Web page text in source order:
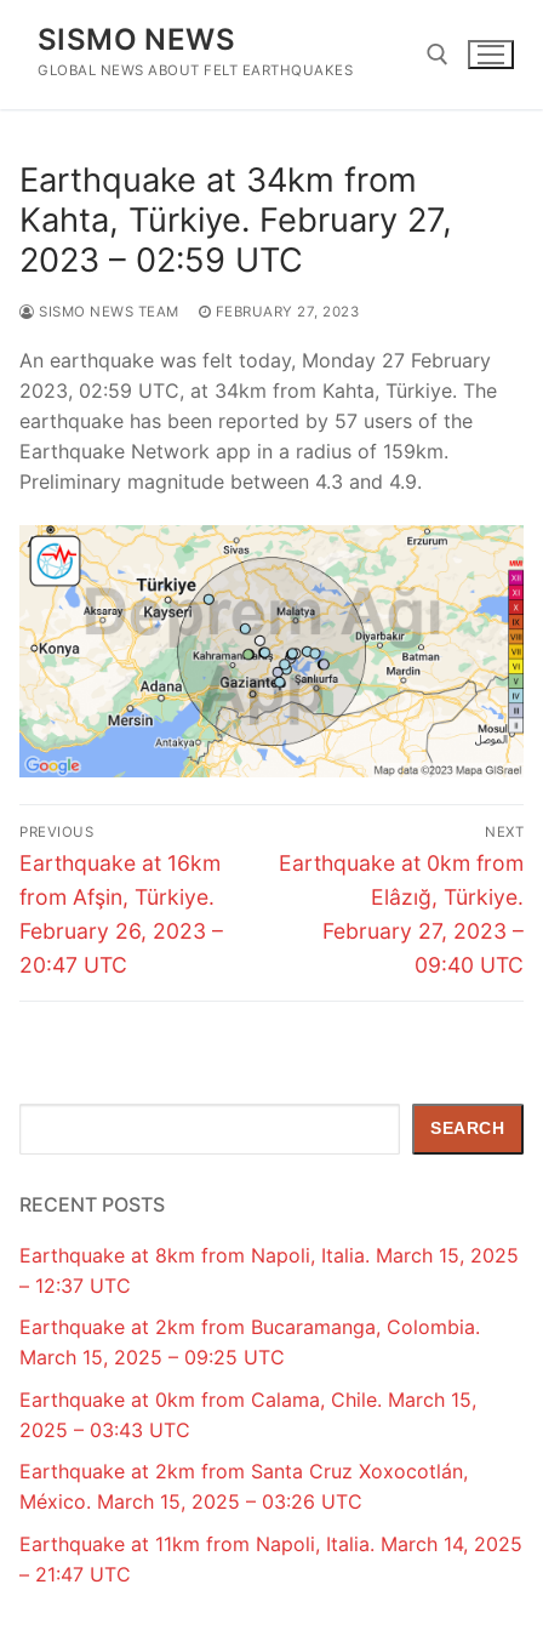
content
SISMO NEWS
GLOBAL NEWS ABOUT FELT EARTHQUAKES
Earthquake at 34km from
Kahta, Türkiye. February 27,
2023 – 02:59 UTC
SISMO NEWS TEAM FEBRUARY 27, 2023
An earthquake was felt today, Monday 27 February
2023, 02:59 UTC, at 34km from Kahta, Türkiye. The
earthquake has been reported by 57 users of the
Earthquake Network app in a radius of 159km.
Preliminary magnitude between 4.3 and 4.9.
Post
navigation
PREVIOUS
Previous
post:
Earthquake at 16km
from Afşin, Türkiye.
February 26, 2023 –
20:47 UTC
NEXT
Next
Earthquake at 0km from
Elâzığ, Türkiye.
February 27, 2023 –
09:40 UTC
SEARCH
RECENT POSTS
Earthquake at 8km from Napoli, Italia. March 15, 2025
– 12:37 UTC
Earthquake at 2km from Bucaramanga, Colombia.
March 15, 2025 – 09:25 UTC
Earthquake at 0km from Calama, Chile. March 15,
2025 – 03:43 UTC
Earthquake at 2km from Santa Cruz Xoxocotlán,
México. March 15, 2025 – 03:26 UTC
Earthquake at 11km from Napoli, Italia. March 14, 2025
– 21:47 UTC